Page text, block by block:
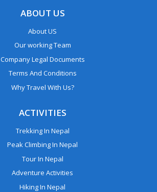
ABOUT US
About US
Our working Team
Company Legal Documents
Terms And Conditions
Why Travel With Us?
ACTIVITIES
Trekking In Nepal
Peak Climbing In Nepal
Tour In Nepal
Adventure Activities
Hiking In Nepal